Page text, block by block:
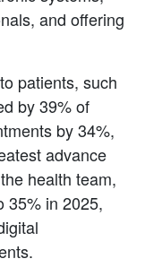
and offering
patients, such
by 39% of
by 34%,
advance
health team,
35% in 2025,